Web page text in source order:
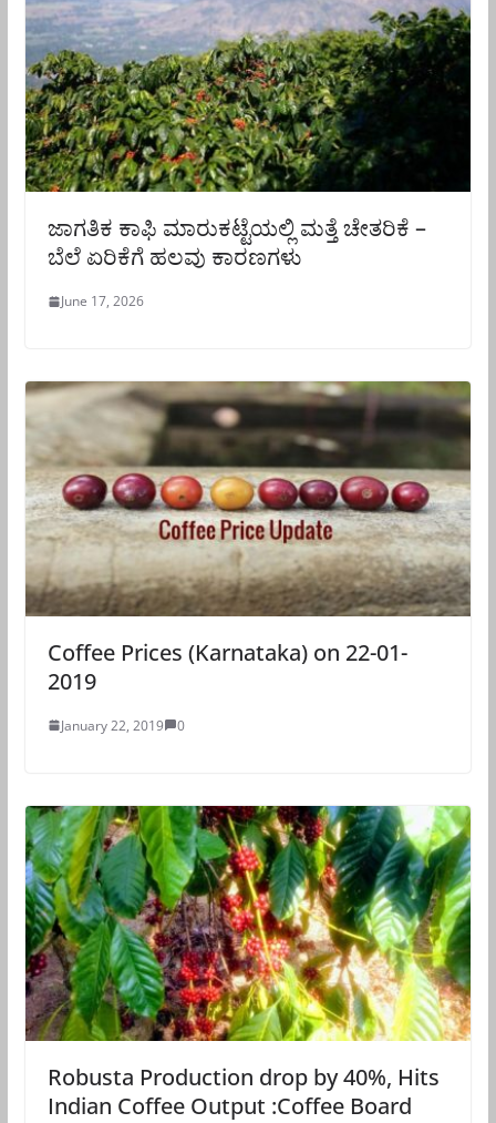
ಜಾಗತಿಕ ಕಾಫಿ ಮಾರುಕಟ್ಟೆಯಲ್ಲಿ ಮತ್ತೆ ಚೇತರಿಕೆ –
ಬೆಲೆ ಏರಿಕೆಗೆ ಹಲವು ಕಾರಣಗಳು
June 17, 2026
Coffee Prices (Karnataka) on 22-01-
2019
January 22, 2019 0
Robusta Production drop by 40%, Hits
Indian Coffee Output :Coffee Board